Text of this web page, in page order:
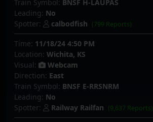
Train Symbol: BNSF H-LAUPAS
Leading: No
Spotter:
calbodfish (799 Reports)
Time: 11/18/24 4:50 PM
Location: Wichita, KS
Visual:
Webcam
Direction: East
Train Symbol: BNSF E-RRSNRM
Leading: No
Spotter:
Railway Railfan (9,637 Reports)